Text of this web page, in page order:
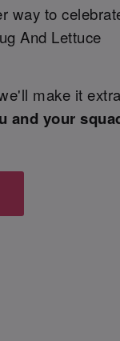
way to
And Lettuce
make it extra
and your